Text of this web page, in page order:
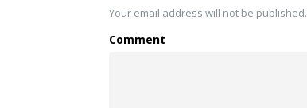
Your email address will not be published.
Comment